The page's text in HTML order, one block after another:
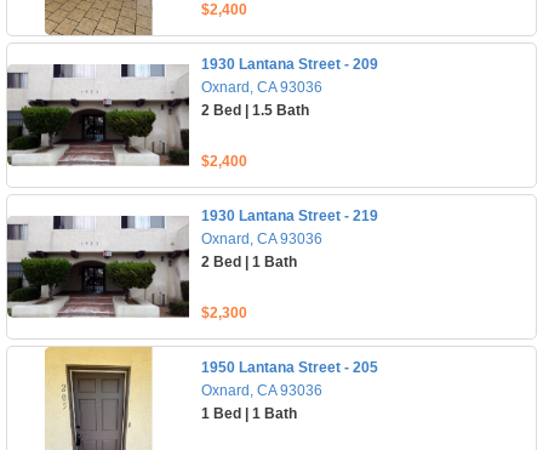
$2,400
1930 Lantana Street - 209
Oxnard, CA 93036
2 Bed | 1.5 Bath
$2,400
1930 Lantana Street - 219
Oxnard, CA 93036
2 Bed | 1 Bath
$2,300
1950 Lantana Street - 205
Oxnard, CA 93036
1 Bed | 1 Bath